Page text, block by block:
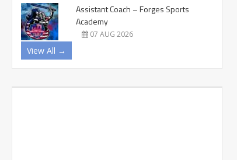
Assistant Coach – Forges Sports
Academy
07 AUG 2026
View All →